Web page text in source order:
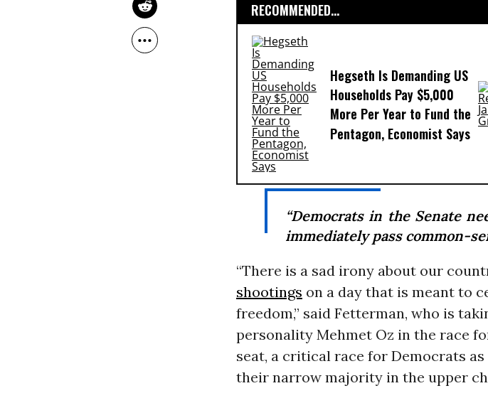
RECOMMENDED...
Hegseth Is Demanding US
Households Pay $5,000
More Per Year to Fund the
Pentagon, Economist Says
“Democrats in the Senate
immediately pass common-
“There is a sad irony about our
shootings on a day that is meant to
freedom,” said Fetterman, who is
personality Mehmet Oz in the race
seat, a critical race for Democrats
their narrow majority in the upper